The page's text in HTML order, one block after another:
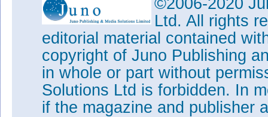
InP etch by a factor of more
release the 40μm-wide
with hydrochloric acid for InP
peroxide for the InGaAs.
The proof-of-principle setup
broadband light-emitting
processed on 200mm wafers
the III-V device was pumped
directed through the SOI
©2006-2020
Ltd. All rights
editorial material contained
copyright of Juno Publishing
in whole or part without
Solutions Ltd is forbidden. In
if the magazine and publisher